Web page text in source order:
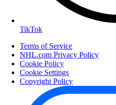
TikTok
Terms of Service
NHL.com Privacy Policy
Cookie Policy
Cookie Settings
Copyright Policy